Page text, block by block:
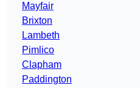
Mayfair
Brixton
Lambeth
Pimlico
Clapham
Paddington